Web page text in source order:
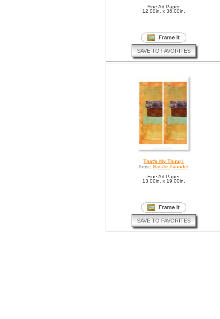
Fine Art Paper
12.00in. x 36.00in.
SAVE TO FAVORITES
That's My Thing I
Artist: Natalie Avondet
Fine Art Paper
13.00in. x 19.00in.
SAVE TO FAVORITES